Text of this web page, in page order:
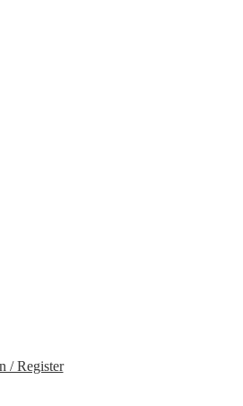
/ Register